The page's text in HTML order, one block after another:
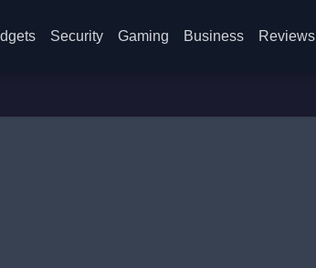
Security Gaming Business Reviews